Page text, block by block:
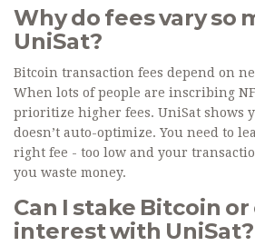
Why do fees vary so
UniSat?
Bitcoin transaction fees depend on
When lots of people are inscribing
prioritize higher fees. UniSat shows
doesn’t auto-optimize. You need to
right fee - too low and your
you waste money.
Can I stake Bitcoin or
interest with UniSat?